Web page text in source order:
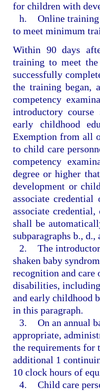
for children with
h. Online training
to meet minimum
Within 90 days
training to meet
successfully
the training began,
competency
introductory
early childhood
Exemption from all
to child care
competency
degree or higher
development or
associate credential
associate
shall be
subparagraphs b., d.,
2. The
shaken baby
recognition and care
disabilities,
and early childhood
in this paragraph.
3. On an annual
appropriate,
the requirements for
additional 1
10 clock hours of
4. Child care